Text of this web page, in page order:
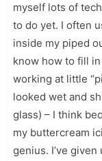
myself lots of
to do yet. I often
inside my piped
know how to fill
working at little
looked wet and
glass) – I think
my buttercream
genius. I’ve